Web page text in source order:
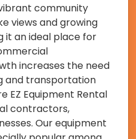
community
views and growing
it an ideal place for
increases the need
and transportation
EZ Equipment Rental
contractors,
Our equipment